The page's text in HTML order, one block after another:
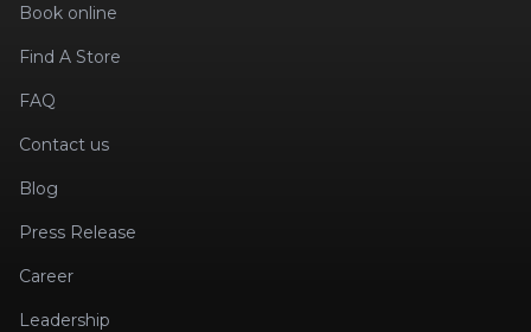
Book online
Find A Store
FAQ
Contact us
Blog
Press Release
Career
Leadership